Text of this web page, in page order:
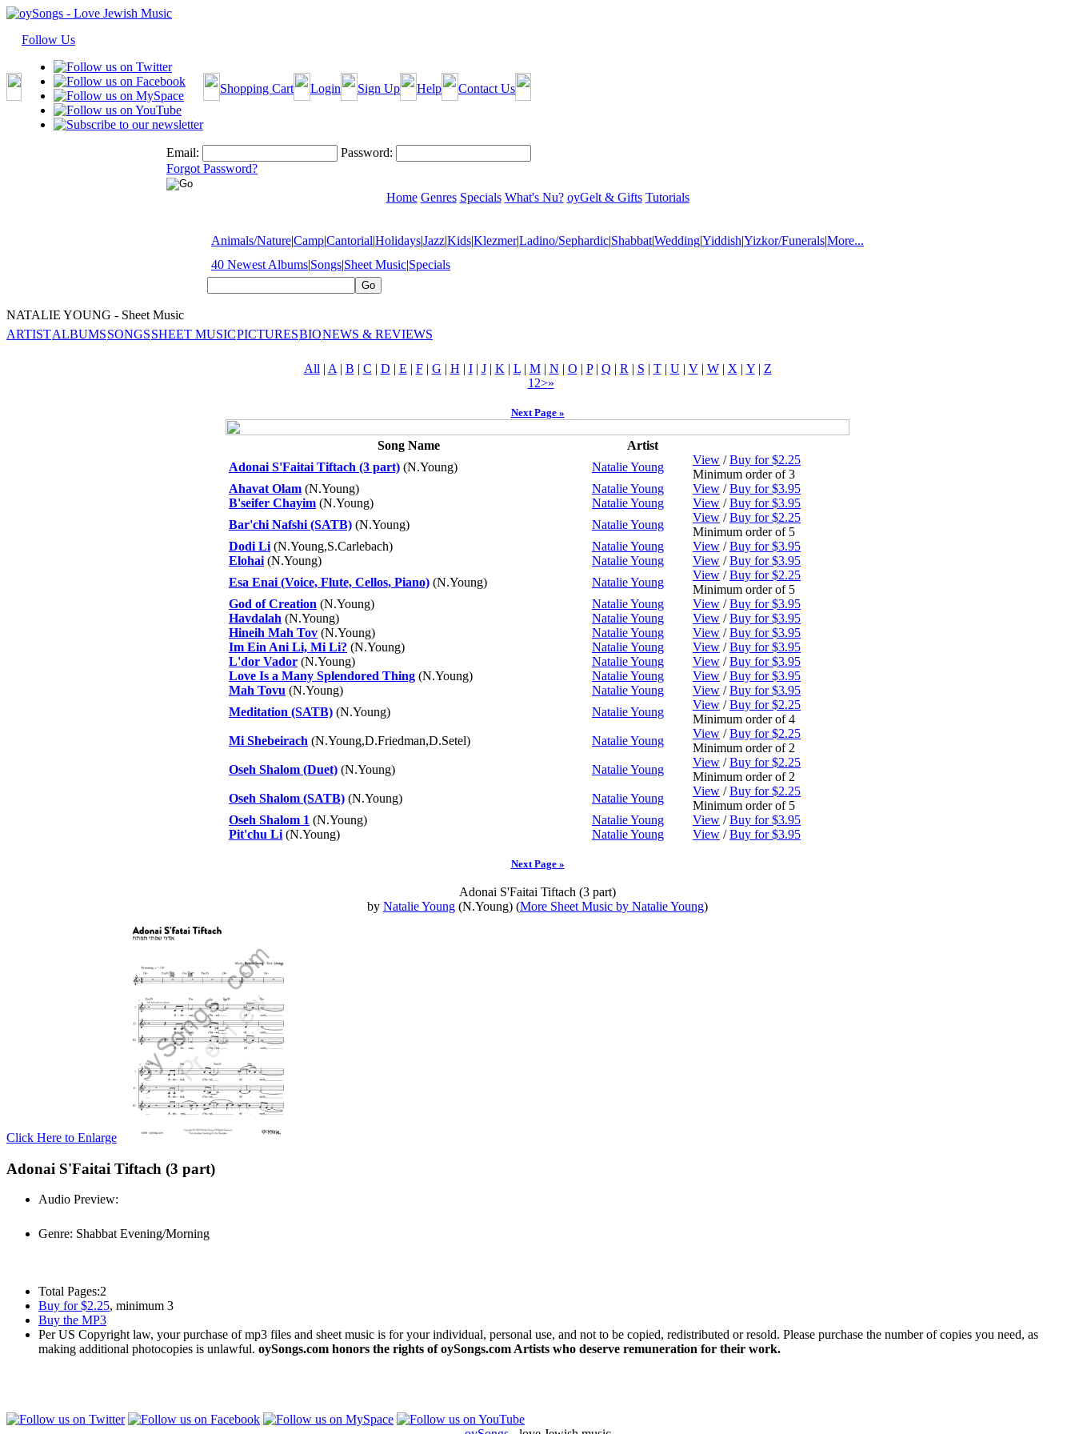
Follow Us
Shopping Cart Login Sign Up Help Contact Us
Email:
Password:
Forgot Password?
Home Genres Specials What's Nu? oyGelt & Gifts Tutorials
Animals/Nature|Camp|Cantorial|Holidays|Jazz|Kids|Klezmer|Ladino/Sephardic|Shabbat|Wedding|Yiddish|Yizkor/Funerals|More...
40 Newest Albums|Songs|Sheet Music|Specials
NATALIE YOUNG - Sheet Music
ARTISTALBUMSSONGSSHEET MUSICPICTURESBIONEWS & REVIEWS
All | A | B | C | D | E | F| G | H | I| J| K | L| M| N | O | P| Q | R | S | T| U| V| W| X | Y| Z
1 2>»
Next Page »
Song Name
Artist
Adonai S'Faitai Tiftach (3 part) (N.Young) Natalie Young
View /Buy for $2.25
Minimum order of 3
Ahavat Olam (N.Young) Natalie Young View /Buy for $3.95
B'seifer Chayim (N.Young) Natalie Young View /Buy for $3.95
Bar'chi Nafshi (SATB) (N.Young) Natalie Young
View /Buy for $2.25
Minimum order of 5
Dodi Li (N.Young,S.Carlebach) Natalie Young View /Buy for $3.95
Elohai (N.Young) Natalie Young View /Buy for $3.95
Esa Enai (Voice, Flute, Cellos, Piano) (N.Young) Natalie Young
View /Buy for $2.25
Minimum order of 5
God of Creation (N.Young) Natalie Young View /Buy for $3.95
Havdalah (N.Young) Natalie Young View /Buy for $3.95
Hineih Mah Tov (N.Young) Natalie Young View /Buy for $3.95
Im Ein Ani Li, Mi Li? (N.Young) Natalie Young View /Buy for $3.95
L'dor Vador (N.Young) Natalie Young View /Buy for $3.95
Love Is a Many Splendored Thing (N.Young) Natalie Young View /Buy for $3.95
Mah Tovu (N.Young) Natalie Young View /Buy for $3.95
Meditation (SATB) (N.Young) Natalie Young
View /Buy for $2.25
Minimum order of 4
Mi Shebeirach (N.Young,D.Friedman,D.Setel) Natalie Young
View /Buy for $2.25
Minimum order of 2
Oseh Shalom (Duet) (N.Young) Natalie Young
View /Buy for $2.25
Minimum order of 2
Oseh Shalom (SATB) (N.Young) Natalie Young
View /Buy for $2.25
Minimum order of 5
Oseh Shalom 1 (N.Young) Natalie Young View /Buy for $3.95
Pit'chu Li (N.Young) Natalie Young View /Buy for $3.95
Next Page »
Adonai S'Faitai Tiftach (3 part)
by Natalie Young (N.Young) (More Sheet Music by Natalie Young)
Click Here to Enlarge
Adonai S'Faitai Tiftach (3 part)
Audio Preview:
Genre: Shabbat Evening/Morning
Total Pages:2
Buy for $2.25, minimum 3
Buy the MP3
Per US Copyright law, your purchase of mp3 files and sheet music is for your individual, personal use, and not to be copied, redistributed or resold. Please purchase the number of copies you need, as
making additional photocopies is unlawful. oySongs.com honors the rights of oySongs.com Artists who deserve remuneration for their work.